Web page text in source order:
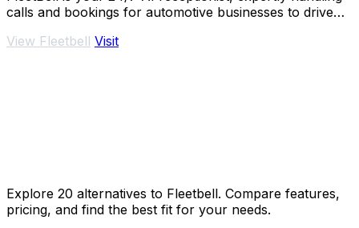
calls and bookings for automotive businesses to drive
View Fleetbell Visit
Explore 20 alternatives to Fleetbell. Compare features,
pricing, and find the best fit for your needs.